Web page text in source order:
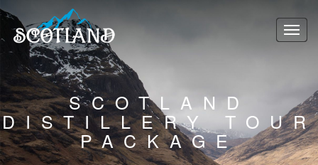
SCOTLAND
DISTILLERY TOUR
PACKAGE